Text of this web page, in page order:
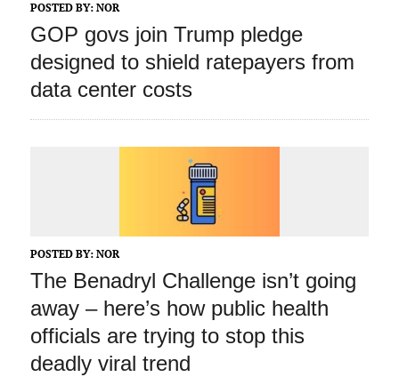
POSTED BY: NOR
GOP govs join Trump pledge
designed to shield ratepayers from
data center costs
POSTED BY: NOR
The Benadryl Challenge isn’t going
away – here’s how public health
officials are trying to stop this
deadly viral trend